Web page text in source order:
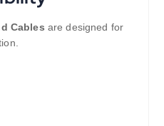
Cables are designed for